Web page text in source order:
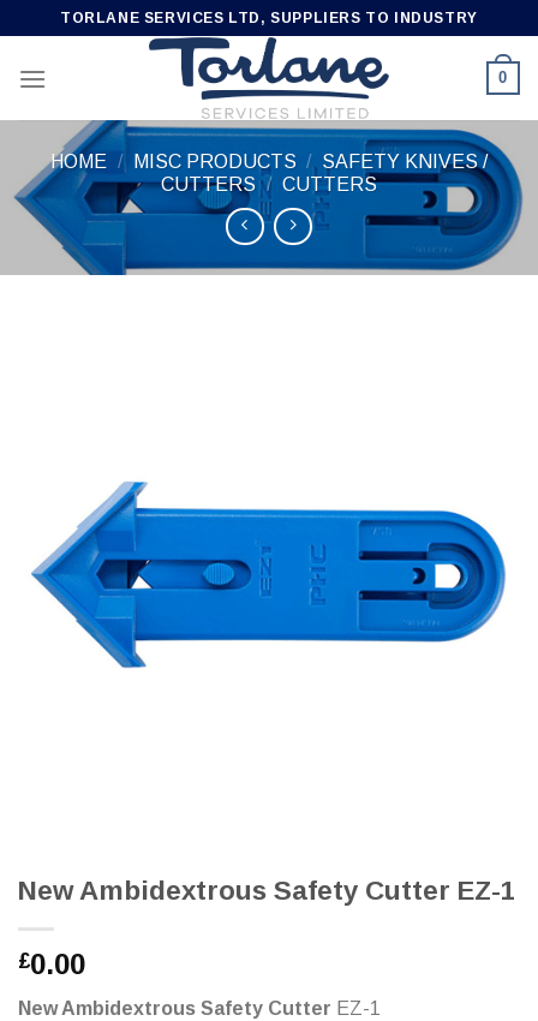
content
TORLANE SERVICES LTD, SUPPLIERS TO INDUSTRY
0
HOME / MISC PRODUCTS / SAFETY KNIVES /
CUTTERS / CUTTERS
New Ambidextrous Safety Cutter EZ-1
£0.00
New Ambidextrous Safety Cutter EZ-1